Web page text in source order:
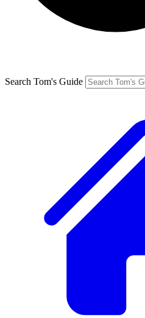
Search Tom's Guide